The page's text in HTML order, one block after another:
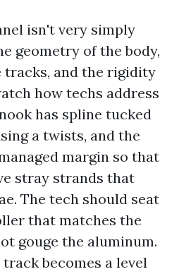
isn't very simply
geometry of the body,
and the rigidity
how techs address
has spline tucked
a twists, and the
margin so that
stray strands that
The tech should seat
that matches the
gouge the aluminum.
becomes a level